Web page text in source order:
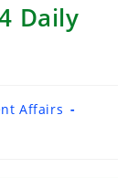
Daily
Affairs